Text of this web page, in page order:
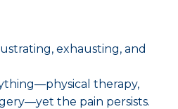
exhausting, and
therapy,
the pain persists.